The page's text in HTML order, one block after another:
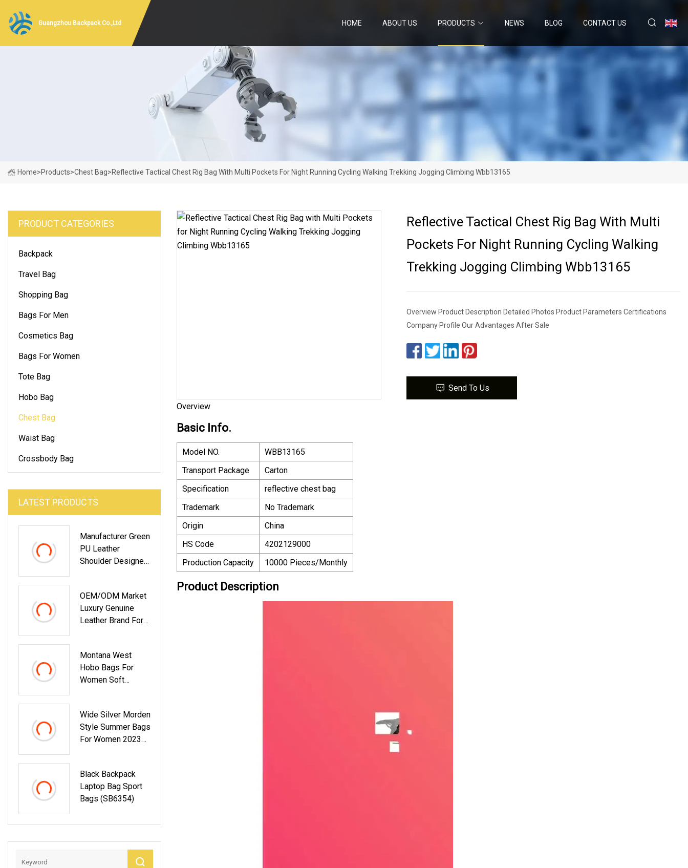
Guangzhou Backpack Co.,Ltd HOME ABOUT US PRODUCTS NEWS BLOG CONTACT US
Home>Products>Chest Bag>Reflective Tactical Chest Rig Bag With Multi Pockets For Night Running Cycling Walking Trekking Jogging Climbing Wbb13165
PRODUCT CATEGORIES
Backpack
Travel Bag
Shopping Bag
Bags For Men
Cosmetics Bag
Bags For Women
Tote Bag
Hobo Bag
Chest Bag
Waist Bag
Crossbody Bag
LATEST PRODUCTS
Manufacturer Green
PU Leather
Shoulder Designer
Women With Pouch
Mini Clutch Bag
High Quality
Supplier China
OEM/ODM Market
Luxury Genuine
Leather Brand For
Hand Messenger
Crossbody Girl
Lady Shoulder
Montana West
Hobo Bags For
Women Soft
Ladies Handbag
Wide Silver Morden
Style Summer Bags
For Women 2023
Black Backpack
Laptop Bag Sport
Bags (SB6354)
Reflective Tactical Chest Rig Bag With Multi
Pockets For Night Running Cycling Walking
Trekking Jogging Climbing Wbb13165
Overview Product Description Detailed Photos Product Parameters Certifications
Company Profile Our Advantages After Sale
Send To Us
Overview
Basic Info.
Model NO.
WBB13165
Transport Package
Carton
Specification
reflective chest bag
Trademark
No Trademark
Origin
China
HS Code
4202129000
Production Capacity
10000 Pieces/Monthly
Product Description